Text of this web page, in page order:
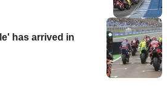
has arrived in